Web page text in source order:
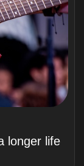
longer life